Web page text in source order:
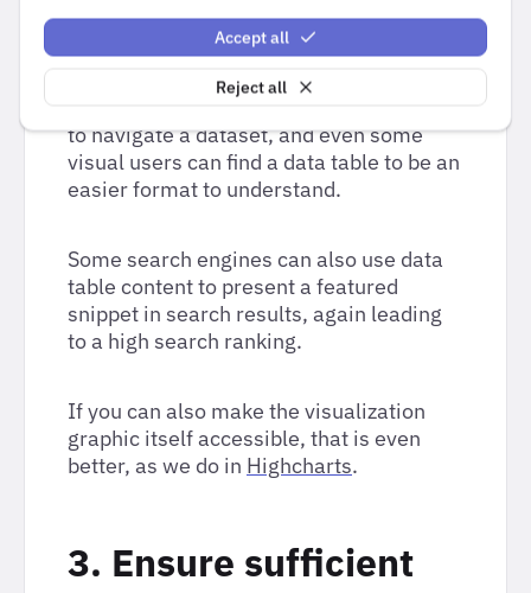
Reject all
Accept all
Making the data available in an
accessible table format serves a similar
set of purposes as the text summary. For
to navigate a dataset, and even some
visual users can find a data table to be an
easier format to understand.
Some search engines can also use data
table content to present a featured
snippet in search results, again leading
to a high search ranking.
If you can also make the visualization
graphic itself accessible, that is even
better, as we do in Highcharts.
3. Ensure sufficient